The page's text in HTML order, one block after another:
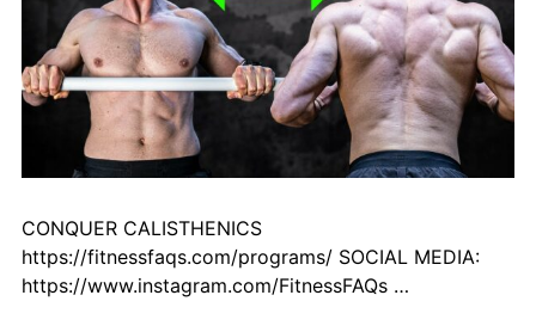
CONQUER CALISTHENICS
https://fitnessfaqs.com/programs/ SOCIAL MEDIA:
https://www.instagram.com/FitnessFAQs …